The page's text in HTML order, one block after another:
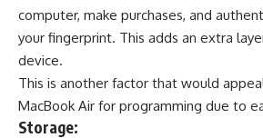
computer, make purchases, and
your fingerprint. This adds an extra
device.
This is another factor that would
MacBook Air for programming due to
Storage: